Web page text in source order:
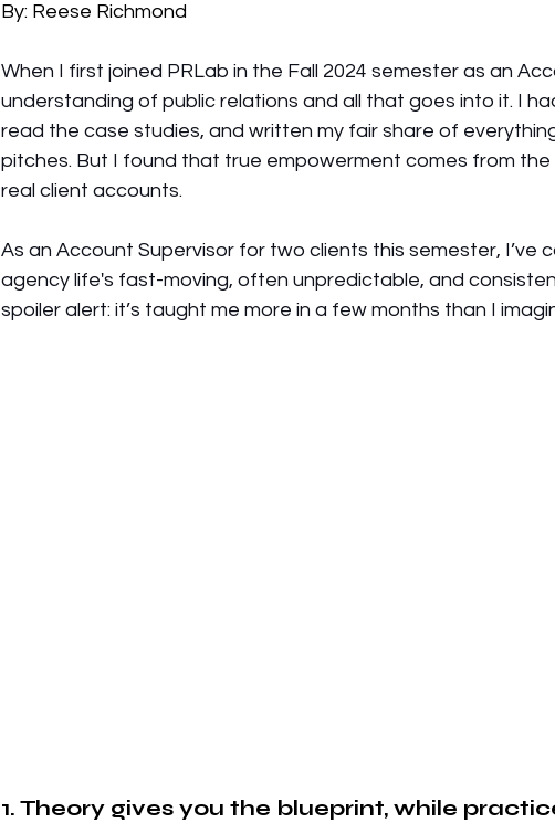
By: Reese Richmond
When I first joined PRLab in the Fall 2024 semester as an
understanding of public relations and all that goes into it. I
read the case studies, and written my fair share of
pitches. But I found that true empowerment comes from
real client accounts.
As an Account Supervisor for two clients this semester,
agency life's fast-moving, often unpredictable, and
spoiler alert: it’s taught me more in a few months than I
1. Theory gives you the blueprint, while